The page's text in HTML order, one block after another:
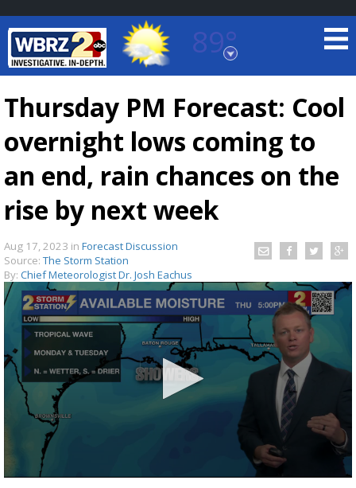
89°
Baton Rouge, Louisiana
Strengthening El Nino shaping hurricane
season, major research groups release
updated outlooks
Thursday PM Forecast: Cool
overnight lows coming to
an end, rain chances on the
rise by next week
Aug 17, 2023 in Forecast Discussion
Source: The Storm Station
By: Chief Meteorologist Dr. Josh Eachus